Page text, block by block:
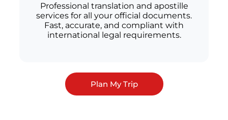
Professional translation and apostille
services for all your official documents.
Fast, accurate, and compliant with
international legal requirements.
Plan My Trip